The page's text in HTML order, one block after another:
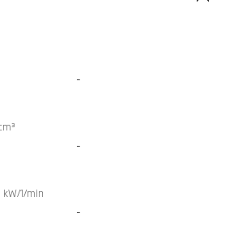
-
-
1/min
-